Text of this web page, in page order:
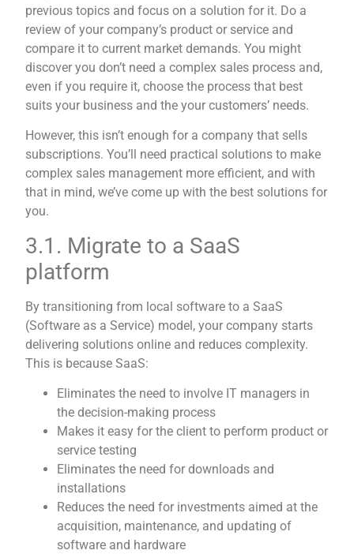
previous topics and focus on a solution for it. Do a
review of your company’s product or service and
compare it to current market demands. You might
discover you don’t need a complex sales process and,
even if you require it, choose the process that best
suits your business and the your customers’ needs.
However, this isn’t enough for a company that sells
subscriptions. You’ll need practical solutions to make
complex sales management more efficient, and with
that in mind, we’ve come up with the best solutions for
you.
3.1. Migrate to a SaaS
platform
By transitioning from local software to a SaaS
(Software as a Service) model, your company starts
delivering solutions online and reduces complexity.
This is because SaaS:
Eliminates the need to involve IT managers in
the decision-making process
Makes it easy for the client to perform product or
service testing
Eliminates the need for downloads and
installations
Reduces the need for investments aimed at the
acquisition, maintenance, and updating of
software and hardware